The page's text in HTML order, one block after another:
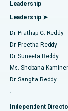
Find
Find
Find General
Best Hospital in
Best Hospital
Best Hospital in
Best Hospital in
Best Hospital
Best Hospital in
MitraClip Valve
Minimally
Catheter Ablation
ACL
Reverse
Endometrial
Leadership
Leadership ➤
Dr. Prathap C. Reddy
Dr. Preetha Reddy
Dr. Suneeta Reddy
Ms. Shobana
Dr. Sangita Reddy
.
Independent